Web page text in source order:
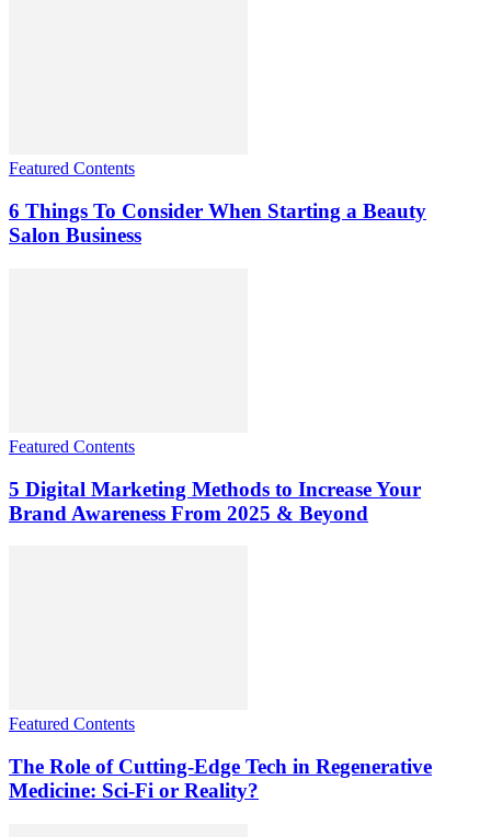
Featured Contents
6 Things To Consider When Starting a Beauty
Salon Business
Featured Contents
5 Digital Marketing Methods to Increase Your
Brand Awareness From 2025 & Beyond
Featured Contents
The Role of Cutting-Edge Tech in Regenerative
Medicine: Sci-Fi or Reality?